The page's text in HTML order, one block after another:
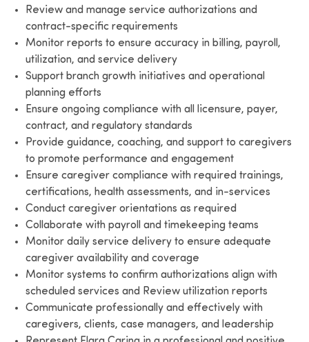
Review and manage service authorizations and
contract-specific requirements
Monitor reports to ensure accuracy in billing, payroll,
utilization, and service delivery
Support branch growth initiatives and operational
planning efforts
Ensure ongoing compliance with all licensure, payer,
contract, and regulatory standards
Provide guidance, coaching, and support to caregivers
to promote performance and engagement
Ensure caregiver compliance with required trainings,
certifications, health assessments, and in-services
Conduct caregiver orientations as required
Collaborate with payroll and timekeeping teams
Monitor daily service delivery to ensure adequate
caregiver availability and coverage
Monitor systems to confirm authorizations align with
scheduled services and Review utilization reports
Communicate professionally and effectively with
caregivers, clients, case managers, and leadership